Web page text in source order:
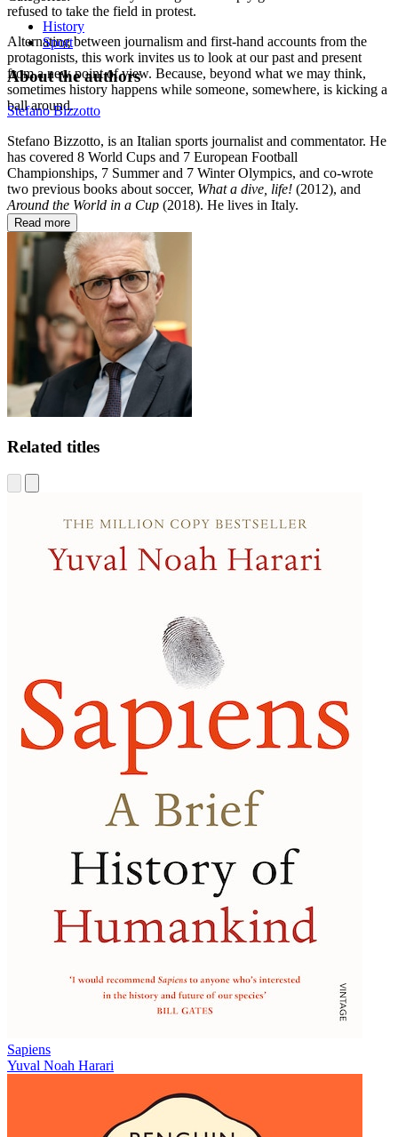
refused to take the field in protest.
Alternating between journalism and first-hand accounts from the
protagonists, this work invites us to look at our past and present
from a new point of view. Because, beyond what we may think,
sometimes history happens while someone, somewhere, is kicking a
ball around.
History
Sport
About the authors
Stefano Bizzotto
Stefano Bizzotto, is an Italian sports journalist and commentator. He
has covered 8 World Cups and 7 European Football
Championships, 7 Summer and 7 Winter Olympics, and co-wrote
two previous books about soccer, What a dive, life! (2012), and
Around the World in a Cup (2018). He lives in Italy.
Read more
Related titles
Sapiens
Yuval Noah Harari